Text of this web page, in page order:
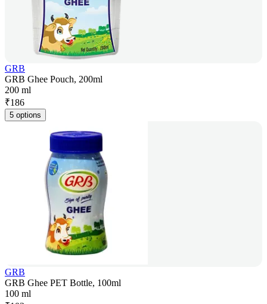
GRB
GRB Ghee Pouch, 200ml
200 ml
₹186
5 options
GRB
GRB Ghee PET Bottle, 100ml
100 ml